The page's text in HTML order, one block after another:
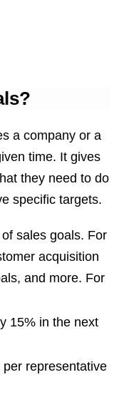
a company or a
time. It gives
they need to do
specific targets.
sales goals. For
acquisition
and more. For
15% in the next
representative